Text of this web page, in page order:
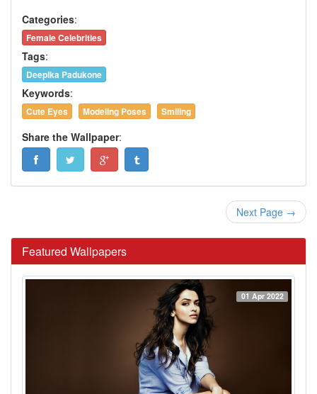
Categories:
Female Celebrities
Tags:
Deepika Padukone
Keywords:
Cute Eyes Modeling Poses Smiling
Share the Wallpaper:
Next Page →
Featured Wallpapers
01 Apr 2022